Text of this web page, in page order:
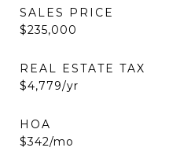
SALES PRICE
$235,000
REAL ESTATE TAX
$4,779/yr
HOA
$342/mo